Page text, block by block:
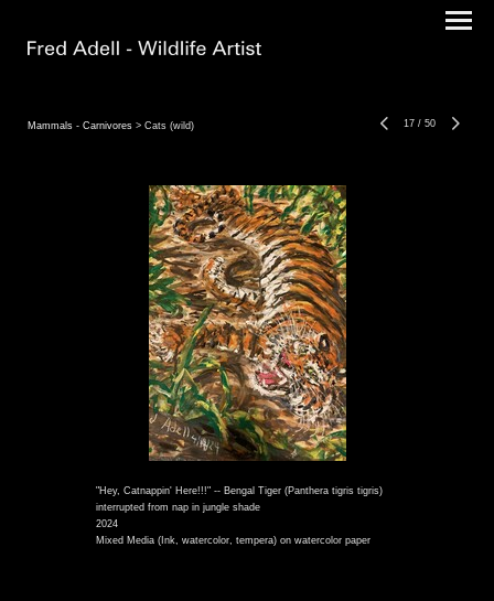
Mammals - Carnivores > Cats (wild) 17 / 50
"Hey, Catnappin' Here!!!" -- Bengal Tiger (Panthera tigris tigris)
interrupted from nap in jungle shade
2024
Mixed Media (Ink, watercolor, tempera) on watercolor paper